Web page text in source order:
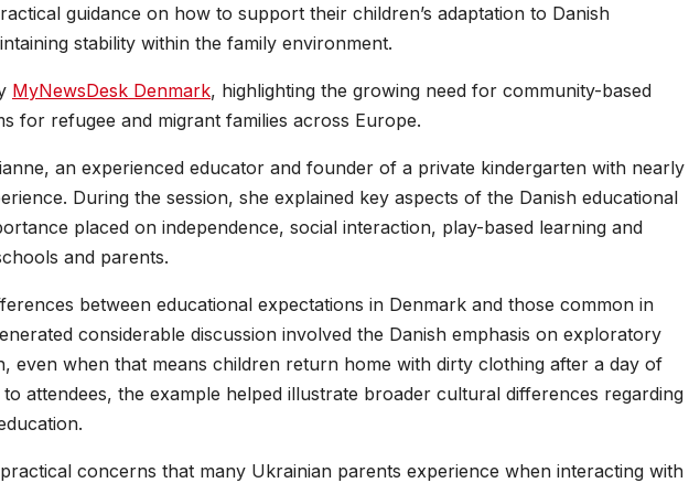
guidance on how to support their children’s adaptation to Danish
stability within the family environment.
MyNewsDesk Denmark, highlighting the growing need for community-based
for refugee and migrant families across Europe.
an experienced educator and founder of a private kindergarten with nearly
During the session, she explained key aspects of the Danish educational
placed on independence, social interaction, play-based learning and
and parents.
between educational expectations in Denmark and those common in
considerable discussion involved the Danish emphasis on exploratory
even when that means children return home with dirty clothing after a day of
attendees, the example helped illustrate broader cultural differences regarding
concerns that many Ukrainian parents experience when interacting with